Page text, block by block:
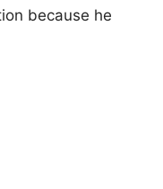
because he